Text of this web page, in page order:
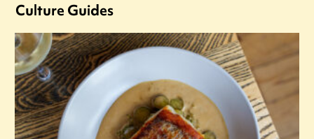
Culture Guides